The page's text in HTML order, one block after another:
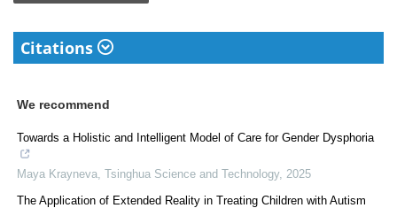
Citations
We recommend
Towards a Holistic and Intelligent Model of Care for Gender Dysphoria
Maya Krayneva Tsinghua Science and Technology, 2025
The Application of Extended Reality in Treating Children with Autism